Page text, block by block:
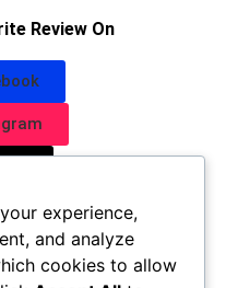
Review On
experience,
and analyze
cookies to allow